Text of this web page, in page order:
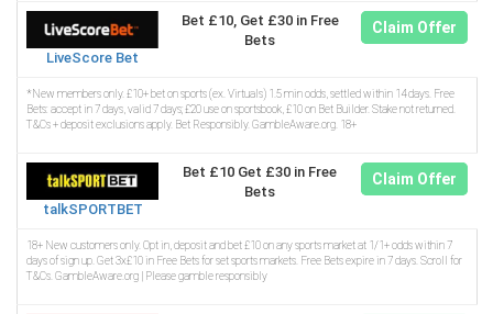
LiveScore Bet
Bet £10, Get £30 in Free
Bets
Claim Offer
*New members only. £10+ bet on sports (ex. Virtuals) 1.5 min odds, settled within 14 days. Free
Bets: accept in 7 days, valid 7 days; £20 use on sportsbook, £10 on Bet Builder. Stake not returned.
T&Cs + deposit exclusions apply. Bet Responsibly. GambleAware.org. 18+
talkSPORTBET
Bet £10 Get £30 in Free
Bets
Claim Offer
18+ New customers only. Opt in, deposit and bet £10 on any sports market at 1/1+ odds within 7
days of sign up. Get 3x£10 in Free Bets for set sports markets. Free Bets expire in 7 days. Scroll for
T&Cs. GambleAware.org | Please gamble responsibly